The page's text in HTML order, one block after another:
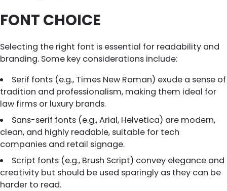
FONT CHOICE
Selecting the right font is essential for readability and
branding. Some key considerations include:
Serif fonts (e.g., Times New Roman) exude a sense of
tradition and professionalism, making them ideal for
law firms or luxury brands.
Sans-serif fonts (e.g., Arial, Helvetica) are modern,
clean, and highly readable, suitable for tech
companies and retail signage.
Script fonts (e.g., Brush Script) convey elegance and
creativity but should be used sparingly as they can be
harder to read.